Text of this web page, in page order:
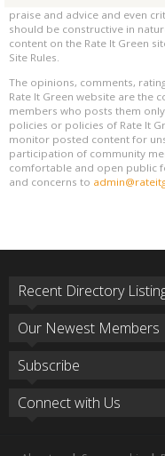
praise and advice and even
should be constructive in
content on the Rate It Green
Site Rules.
The opinions, comments,
Rate It Green website are the
members who posts them
policies or policies of Rate It
monitor posted content for
participation of community
comfortable and open public
and concerns to
Recent Directory
Our Newest Members
Subscribe
Connect with Us